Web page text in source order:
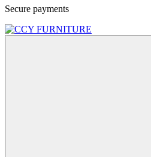
Secure payments